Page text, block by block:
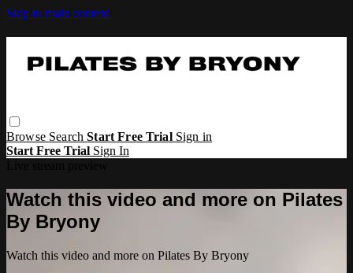
Skip to main content
Browse SearchStart Free Trial Sign in
Start Free Trial Sign In
Watch this video and more on Pilates
By Bryony
Watch this video and more on Pilates By Bryony